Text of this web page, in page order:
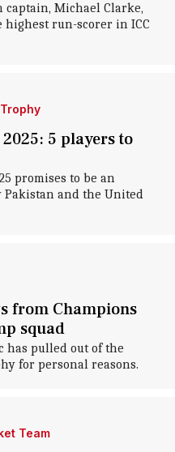
Michael Clarke,
highest run-scorer in ICC
5 players to
promises to be an
Pakistan and the United
from Champions
squad
has pulled out of the
for personal reasons.
Team